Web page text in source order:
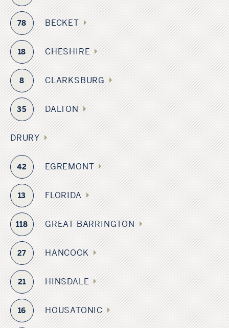
78 BECKET
18 CHESHIRE
8 CLARKSBURG
35 DALTON
DRURY
42 EGREMONT
13 FLORIDA
118 GREAT BARRINGTON
27 HANCOCK
21 HINSDALE
16 HOUSATONIC